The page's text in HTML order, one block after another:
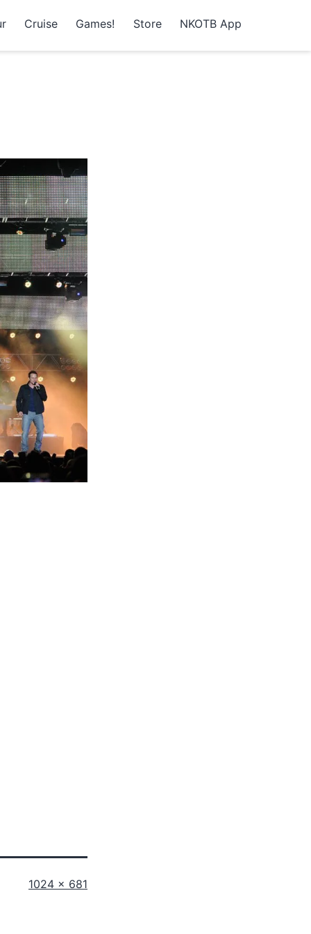
Cruise Games! Store NKOTB App
Full
1024 × 681